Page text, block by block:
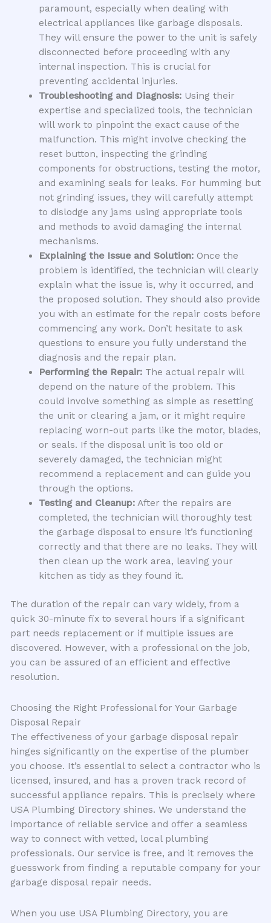
paramount, especially when dealing with
electrical appliances like garbage disposals.
They will ensure the power to the unit is safely
disconnected before proceeding with any
internal inspection. This is crucial for
preventing accidental injuries.
Troubleshooting and Diagnosis:Using their
expertise and specialized tools, the technician
will work to pinpoint the exact cause of the
malfunction. This might involve checking the
reset button, inspecting the grinding
components for obstructions, testing the motor,
and examining seals for leaks. For humming but
not grinding issues, they will carefully attempt
to dislodge any jams using appropriate tools
and methods to avoid damaging the internal
mechanisms.
Explaining the Issue and Solution:Once the
problem is identified, the technician will clearly
explain what the issue is, why it occurred, and
the proposed solution. They should also provide
you with an estimate for the repair costs before
commencing any work. Don’t hesitate to ask
questions to ensure you fully understand the
diagnosis and the repair plan.
Performing the Repair:The actual repair will
depend on the nature of the problem. This
could involve something as simple as resetting
the unit or clearing a jam, or it might require
replacing worn-out parts like the motor, blades,
or seals. If the disposal unit is too old or
severely damaged, the technician might
recommend a replacement and can guide you
through the options.
Testing and Cleanup:After the repairs are
completed, the technician will thoroughly test
the garbage disposal to ensure it’s functioning
correctly and that there are no leaks. They will
then clean up the work area, leaving your
kitchen as tidy as they found it.
The duration of the repair can vary widely, from a
quick 30-minute fix to several hours if a significant
part needs replacement or if multiple issues are
discovered. However, with a professional on the job,
you can be assured of an efficient and effective
resolution.
Choosing the Right Professional for Your Garbage
Disposal Repair
The effectiveness of your garbage disposal repair
hinges significantly on the expertise of the plumber
you choose. It’s essential to select a contractor who is
licensed, insured, and has a proven track record of
successful appliance repairs. This is precisely where
USA Plumbing Directory shines. We understand the
importance of reliable service and offer a seamless
way to connect with vetted, local plumbing
professionals. Our service is free, and it removes the
guesswork from finding a reputable company for your
garbage disposal repair needs.
When you use USA Plumbing Directory, you are